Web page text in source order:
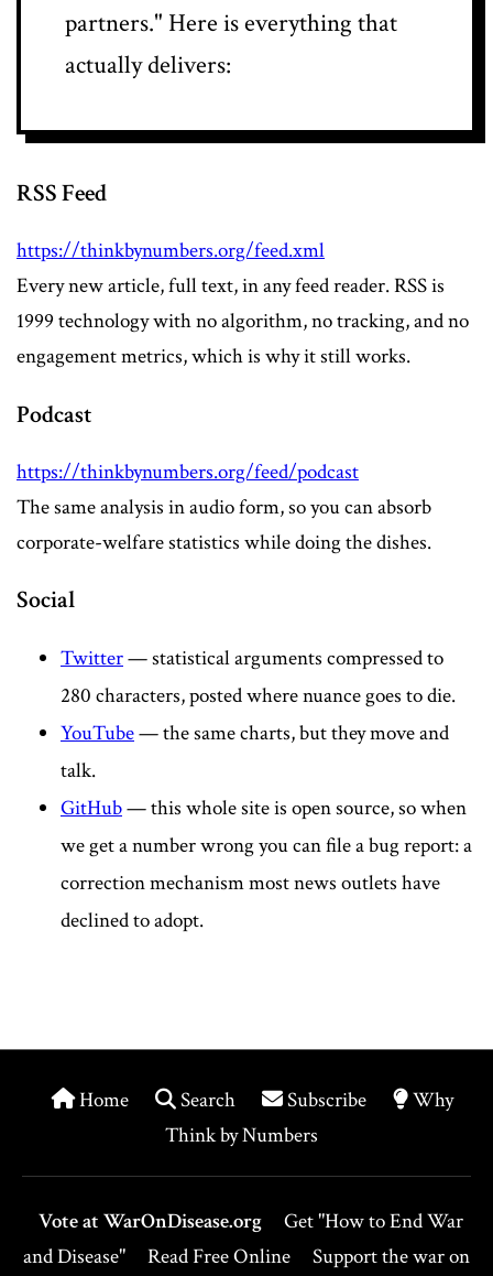
partners." Here is everything that
actually delivers:
RSS Feed
https://thinkbynumbers.org/feed.xml
Every new article, full text, in any feed reader. RSS is
1999 technology with no algorithm, no tracking, and no
engagement metrics, which is why it still works.
Podcast
https://thinkbynumbers.org/feed/podcast
The same analysis in audio form, so you can absorb
corporate-welfare statistics while doing the dishes.
Social
Twitter— statistical arguments compressed to
280 characters, posted where nuance goes to die.
YouTube— the same charts, but they move and
talk.
GitHub— this whole site is open source, so when
we get a number wrong you can file a bug report: a
correction mechanism most news outlets have
declined to adopt.
Home Search Subscribe
Why
Think by Numbers
Vote at WarOnDisease.org
Get "How to End War
and Disease"
Read Free Online Support the war on